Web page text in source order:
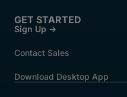
GET STARTED
Sign Up →
Contact Sales
Download Desktop App